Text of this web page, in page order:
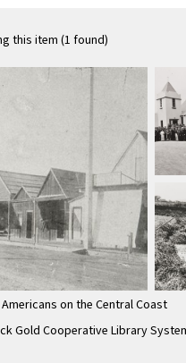
this item (1 found)
on the Central Coast
Gold Cooperative Library